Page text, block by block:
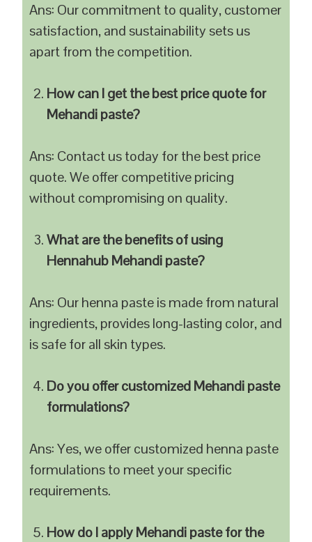
Ans: Our commitment to quality, customer
satisfaction, and sustainability sets us
apart from the competition.
How can I get the best price quote for
Mehandi paste?
Ans: Contact us today for the best price
quote. We offer competitive pricing
without compromising on quality.
What are the benefits of using
Hennahub Mehandi paste?
Ans: Our henna paste is made from natural
ingredients, provides long-lasting color, and
is safe for all skin types.
Do you offer customized Mehandi paste
formulations?
Ans: Yes, we offer customized henna paste
formulations to meet your specific
requirements.
How do I apply Mehandi paste for the